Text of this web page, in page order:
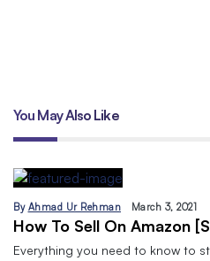
You May Also Like
By Ahmad Ur Rehman March 3, 2021
How To Sell On Amazon
Everything you need to know to